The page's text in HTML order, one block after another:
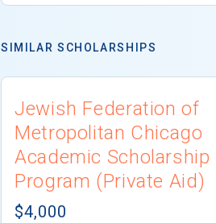
SIMILAR SCHOLARSHIPS
Jewish Federation of
Metropolitan Chicago
Academic Scholarship
Program (Private Aid)
$4,000